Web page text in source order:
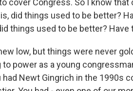
cover Congress. So I know
did things used to be better?
things used to be better? Have
low, but things were never
to power as a young
had Newt Gingrich in the 1990s